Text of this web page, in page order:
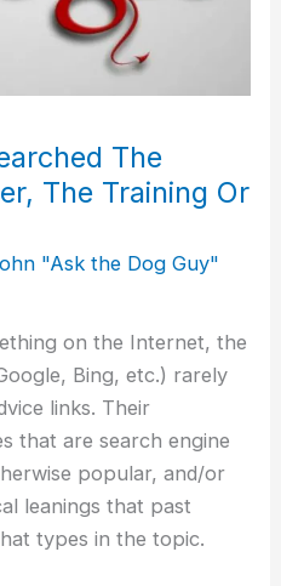
The
The Training Or
"Ask the Dog Guy"
on the Internet, the
Bing, etc.) rarely
links. Their
that are search engine
popular, and/or
leanings that past
types in the topic.